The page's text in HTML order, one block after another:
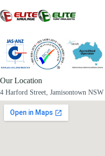
Our Location
4 Harford Street, Jamisontown NSW